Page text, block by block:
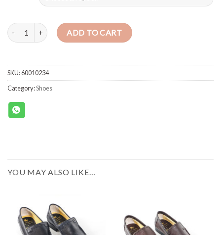
SHOES-GINGER 3555 BLUE quantity
ADD TO CART
SKU:60010234
Category:Shoes
YOU MAY ALSO LIKE…